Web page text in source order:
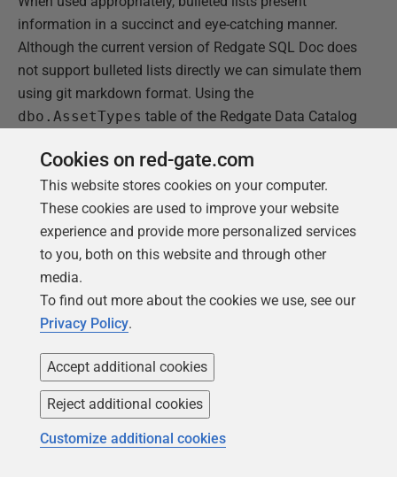
information in a succinct and eye-catching manner.
Although the current version of Redgate SQL Doc does
not support bulleted lists directly we can simulate them
using git markdown format. Using the
dbo.AssetTypes table of the Redgate Data Catalog
would render correctly in markdown files and
acceptably in HTML output.
Describes the type of object within the data catalog
that can be categorized
* SQL Server Instance
* Database
* Schema
* Column
However, the column descriptions are rendered in git
for multi-line comments as shown in the "
Cookies on red-gate.com
This website stores cookies on your computer.
These cookies are used to improve your website
experience and provide more personalized services
to you, both on this website and through other
media.
To find out more about the cookies we use, see our
Privacy Policy.
Accept additional cookies
Reject additional cookies
Customize additional cookies